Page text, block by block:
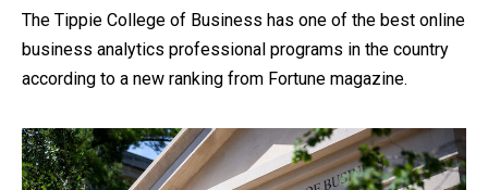
The Tippie College of Business has one of the best online
business analytics professional programs in the country
according to a new ranking from Fortune magazine.